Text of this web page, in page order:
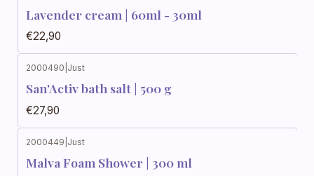
Lavender cream | 60ml - 30ml
€22,90
2000490 Just
San'Activ bath salt | 500 g
€27,90
2000449 Just
Malva Foam Shower | 300 ml